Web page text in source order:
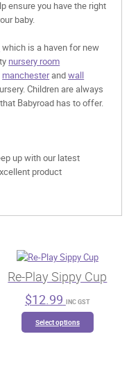
ensure you have the right
baby.
which is a haven for new
nursery room
manchesterandwall
Children are always
Babyroad has to offer.
up with our latest
product
Re-Play Sippy Cup
$12.99 INC GST
Select options